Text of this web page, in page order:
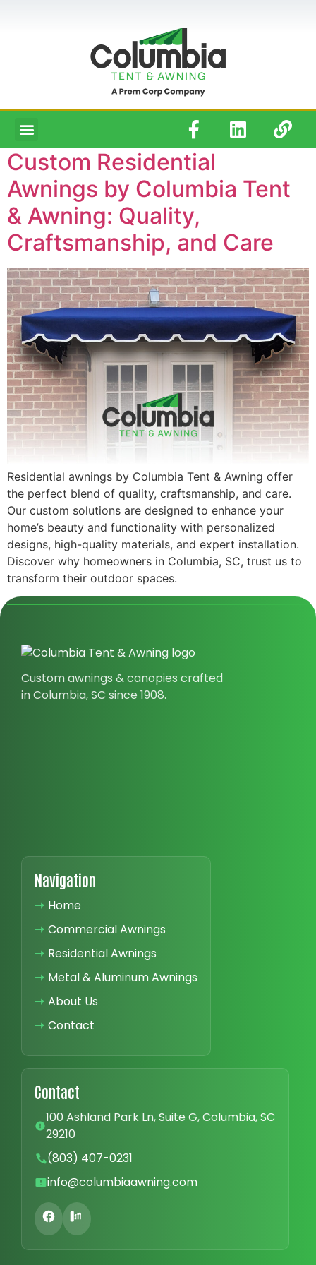
Custom Residential
Awnings by Columbia Tent
& Awning: Quality,
Craftsmanship, and Care
Residential awnings by Columbia Tent & Awning offer
the perfect blend of quality, craftsmanship, and care.
Our custom solutions are designed to enhance your
home’s beauty and functionality with personalized
designs, high-quality materials, and expert installation.
Discover why homeowners in Columbia, SC, trust us to
transform their outdoor spaces.
Custom awnings & canopies crafted
in Columbia, SC since 1908.
Navigation
➝ Home
➝ Commercial Awnings
➝ Residential Awnings
➝ Metal & Aluminum Awnings
➝ About Us
➝ Contact
Contact
100 Ashland Park Ln, Suite G, Columbia, SC
29210
(803) 407-0231
info@columbiaawning.com